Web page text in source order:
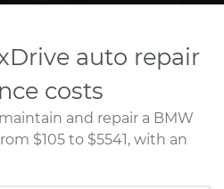
auto repair
costs
and repair a BMW
$105 to $5541, with an